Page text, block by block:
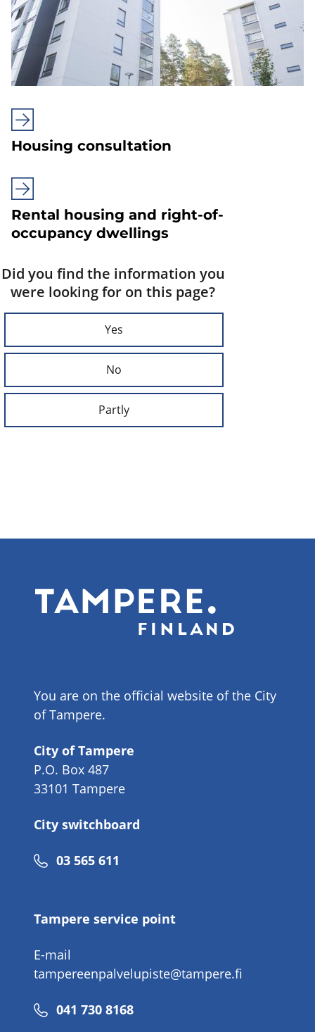
Housing consultation
Rental housing and right-of-
occupancy dwellings
Did you find the information you
were looking for on this page?
Yes
No
Partly
You are on the official website of the City
of Tampere.
City of Tampere
P.O. Box 487
33101 Tampere
City switchboard
Phone
03 565 611
Tampere service point
E-mail
tampereenpalvelupiste@tampere.fi
Phone
041 730 8168